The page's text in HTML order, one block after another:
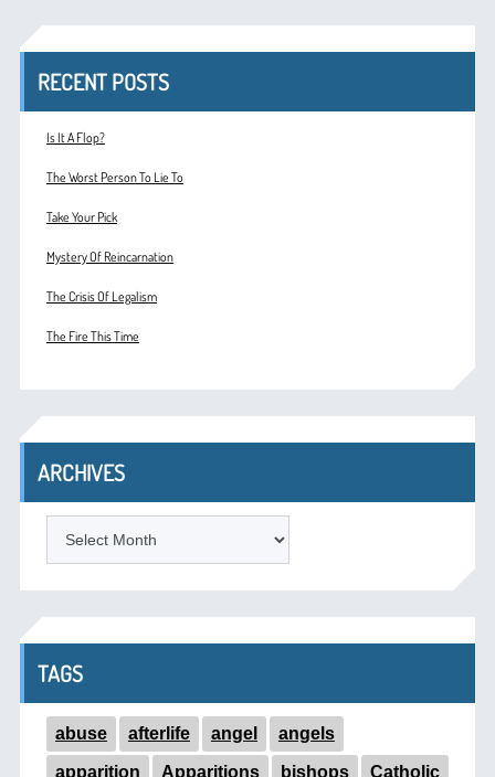
RECENT POSTS
Is It A Flop?
The Worst Person To Lie To
Take Your Pick
Mystery Of Reincarnation
The Crisis Of Legalism
The Fire This Time
ARCHIVES
TAGS
abuse afterlife angel angels
apparition Apparitions bishops Catholic